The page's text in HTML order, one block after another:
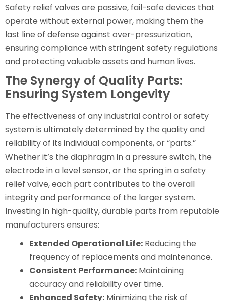
Safety relief valves are passive, fail-safe devices that
operate without external power, making them the
last line of defense against over-pressurization,
ensuring compliance with stringent safety regulations
and protecting valuable assets and human lives.
The Synergy of Quality Parts:
Ensuring System Longevity
The effectiveness of any industrial control or safety
system is ultimately determined by the quality and
reliability of its individual components, or “parts.”
Whether it’s the diaphragm in a pressure switch, the
electrode in a level sensor, or the spring in a safety
relief valve, each part contributes to the overall
integrity and performance of the larger system.
Investing in high-quality, durable parts from reputable
manufacturers ensures:
Extended Operational Life: Reducing the
frequency of replacements and maintenance.
Consistent Performance: Maintaining
accuracy and reliability over time.
Enhanced Safety: Minimizing the risk of